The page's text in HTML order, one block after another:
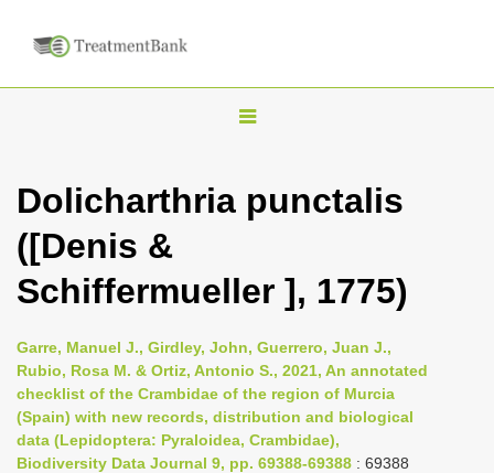
T
n
v
i
g
a
Dolicharthria punctalis
([Denis &
Schiffermueller ], 1775)
Garre, Manuel J., Girdley, John, Guerrero, Juan J.,
Rubio, Rosa M. & Ortiz, Antonio S., 2021, An annotated
checklist of the Crambidae of the region of Murcia
(Spain) with new records, distribution and biological
data (Lepidoptera: Pyraloidea, Crambidae),
Biodiversity Data Journal 9, pp. 69388-69388 : 69388